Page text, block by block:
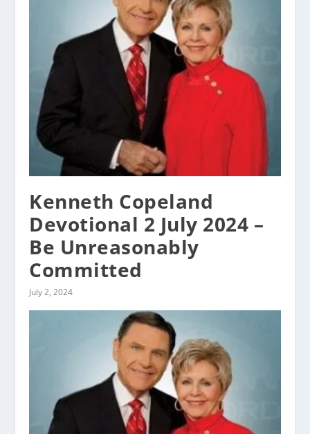
Kenneth Copeland
Devotional 2 July 2024 –
Be Unreasonably
Committed
July 2, 2024